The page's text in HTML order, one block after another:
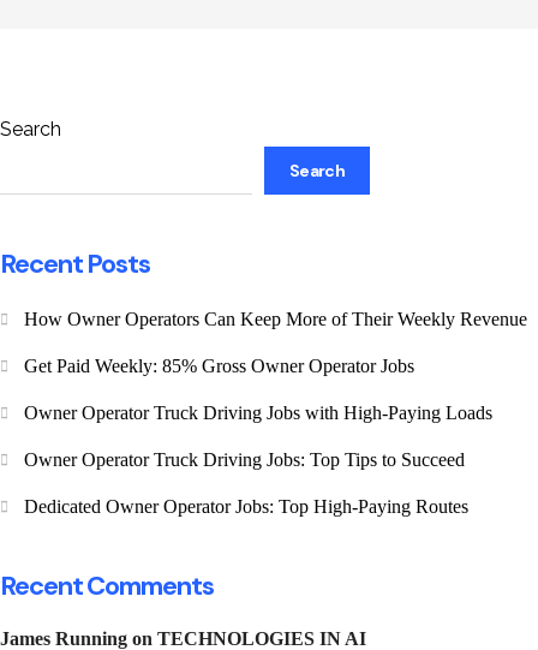
Search
Search
Recent Posts
How Owner Operators Can Keep More of Their Weekly Revenue
Get Paid Weekly: 85% Gross Owner Operator Jobs
Owner Operator Truck Driving Jobs with High-Paying Loads
Owner Operator Truck Driving Jobs: Top Tips to Succeed
Dedicated Owner Operator Jobs: Top High-Paying Routes
Recent Comments
James Running on TECHNOLOGIES IN AI